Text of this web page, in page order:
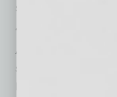
semiconductor
“TOCALO’s new
Arizona’s leading
semiconductor
President and